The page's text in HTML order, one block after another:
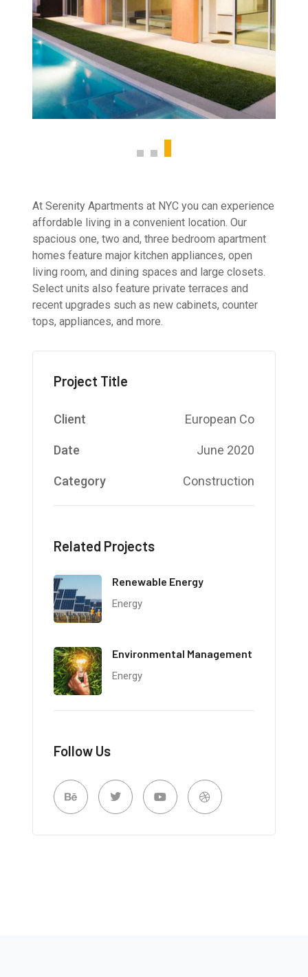
At Serenity Apartments at NYC you can experience
affordable living in a convenient location. Our
spacious one, two and, three bedroom apartment
homes feature major kitchen appliances, open
living room, and dining spaces and large closets.
Select units also feature private terraces and
recent upgrades such as new cabinets, counter
tops, appliances, and more.
Project Title
Client European Co
Date June 2020
Category Construction
Related Projects
Renewable Energy
Energy
Environmental Management
Energy
Follow Us